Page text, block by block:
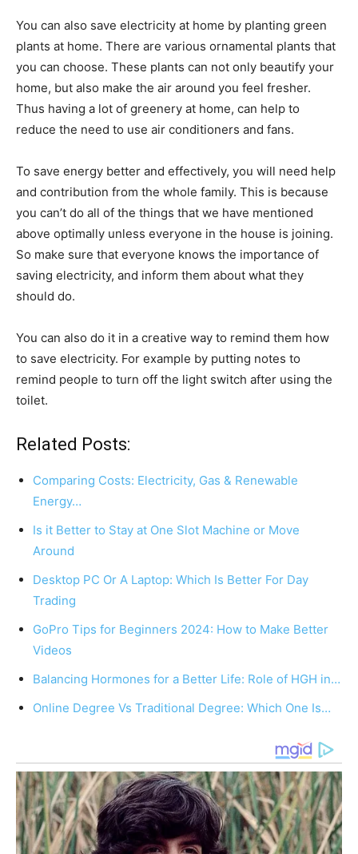
You can also save electricity at home by planting green
plants at home. There are various ornamental plants that
you can choose. These plants can not only beautify your
home, but also make the air around you feel fresher.
Thus having a lot of greenery at home, can help to
reduce the need to use air conditioners and fans.
To save energy better and effectively, you will need help
and contribution from the whole family. This is because
you can’t do all of the things that we have mentioned
above optimally unless everyone in the house is joining.
So make sure that everyone knows the importance of
saving electricity, and inform them about what they
should do.
You can also do it in a creative way to remind them how
to save electricity. For example by putting notes to
remind people to turn off the light switch after using the
toilet.
Related Posts:
Comparing Costs: Electricity, Gas & Renewable
Energy…
Is it Better to Stay at One Slot Machine or Move
Around
Desktop PC Or A Laptop: Which Is Better For Day
Trading
GoPro Tips for Beginners 2024: How to Make Better
Videos
Balancing Hormones for a Better Life: Role of HGH in…
Online Degree Vs Traditional Degree: Which One Is…